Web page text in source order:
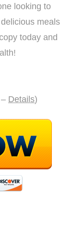
looking to
meals
today and
Details)